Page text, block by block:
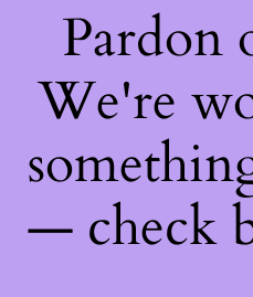
Pardon
We're
— check